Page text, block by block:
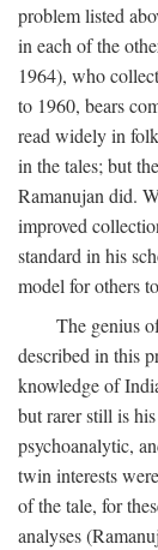
problem listed
in each of the
1964), who
to 1960, bears
read widely in
in the tales; but
Ramanujan did.
improved
standard in his
model for others
The genius
described in this
knowledge of
but rarer still is
psychoanalytic,
twin interests
of the tale, for
analyses